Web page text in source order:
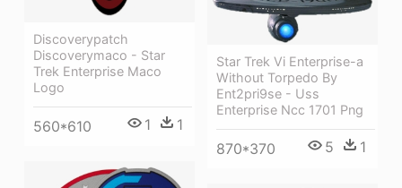
Discoverypatch
Discoverymaco - Star
Trek Enterprise Maco
Logo
560*610 1 1
Star Trek Vi Enterprise-a
Without Torpedo By
Ent2pri9se - Uss
Enterprise Ncc 1701 Png
870*370 5 1